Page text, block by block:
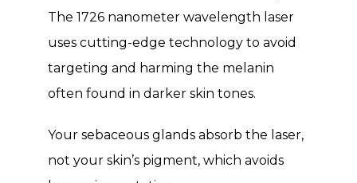
The 1726 nanometer wavelength laser
uses cutting-edge technology to avoid
targeting and harming the melanin
often found in darker skin tones.
Your sebaceous glands absorb the laser,
not your skin’s pigment, which avoids